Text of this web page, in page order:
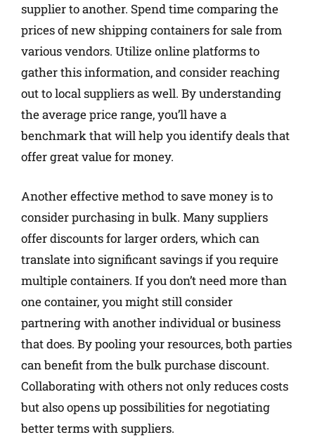
supplier to another. Spend time comparing the
prices of new shipping containers for sale from
various vendors. Utilize online platforms to
gather this information, and consider reaching
out to local suppliers as well. By understanding
the average price range, you’ll have a
benchmark that will help you identify deals that
offer great value for money.
Another effective method to save money is to
consider purchasing in bulk. Many suppliers
offer discounts for larger orders, which can
translate into significant savings if you require
multiple containers. If you don’t need more than
one container, you might still consider
partnering with another individual or business
that does. By pooling your resources, both parties
can benefit from the bulk purchase discount.
Collaborating with others not only reduces costs
but also opens up possibilities for negotiating
better terms with suppliers.